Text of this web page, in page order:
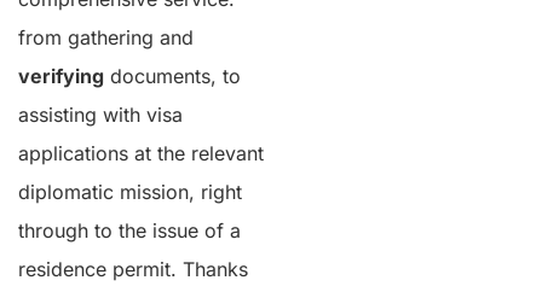
from gathering and
verifying documents, to
assisting with visa
applications at the relevant
diplomatic mission, right
through to the issue of a
residence permit. Thanks